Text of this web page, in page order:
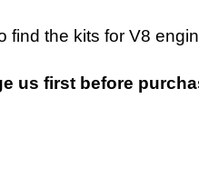
find the kits for V8
us first before